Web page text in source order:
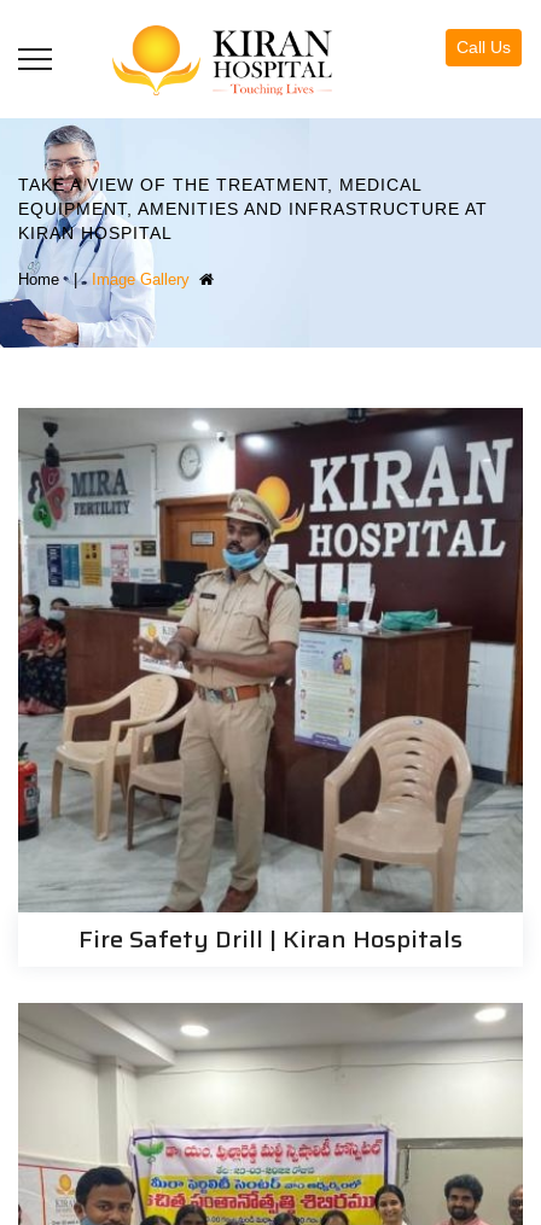
Call Us
TAKE A VIEW OF THE TREATMENT, MEDICAL
EQUIPMENT, AMENITIES AND INFRASTRUCTURE AT
KIRAN HOSPITAL
| Image Gallery
Fire Safety Drill | Kiran Hospitals